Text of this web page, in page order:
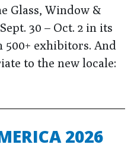
Glass, Window &
30 – Oct. 2 in its
exhibitors. And
to the new locale:
2026